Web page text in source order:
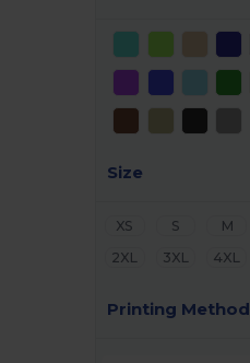
Size
XS S M
2XL
3XL 4XL
Printing Method